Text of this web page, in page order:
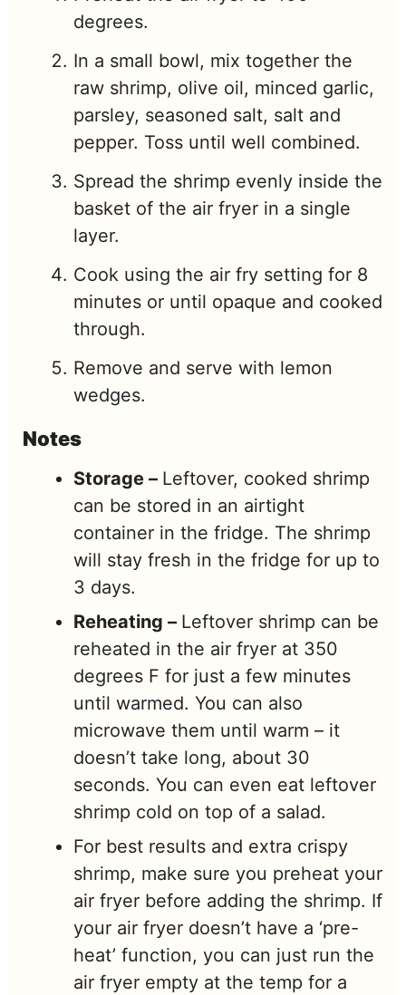
degrees.
In a small bowl, mix together the
raw shrimp, olive oil, minced garlic,
parsley, seasoned salt, salt and
pepper. Toss until well combined.
Spread the shrimp evenly inside the
basket of the air fryer in a single
layer.
Cook using the air fry setting for 8
minutes or until opaque and cooked
through.
Remove and serve with lemon
wedges.
Notes
Storage – Leftover, cooked shrimp
can be stored in an airtight
container in the fridge. The shrimp
will stay fresh in the fridge for up to
3 days.
Reheating – Leftover shrimp can be
reheated in the air fryer at 350
degrees F for just a few minutes
until warmed. You can also
microwave them until warm – it
doesn’t take long, about 30
seconds. You can even eat leftover
shrimp cold on top of a salad.
For best results and extra crispy
shrimp, make sure you preheat your
air fryer before adding the shrimp. If
your air fryer doesn’t have a ‘pre-
heat’ function, you can just run the
air fryer empty at the temp for a